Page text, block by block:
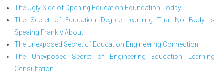
The Ugly Side of Opening Education Foundation Today
The Secret of Education Degree Learning That No Body is
Speaing Frankly About
The Unexposed Secret of Education Engineering Connection
The Unexposed Secret of Engineering Education Learning
Consultation